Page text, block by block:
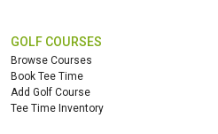
GOLF COURSES
Browse Courses
Book Tee Time
Add Golf Course
Tee Time Inventory